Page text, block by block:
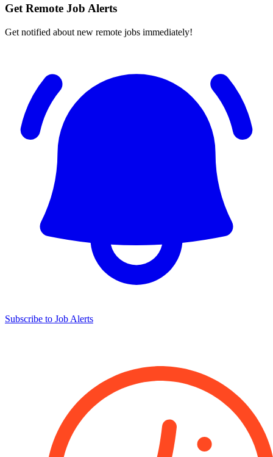
Get Remote Job Alerts
Get notified about new remote jobs immediately!
Subscribe to Job Alerts